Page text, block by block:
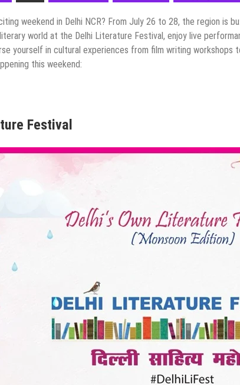
weekend in Delhi NCR? From July 26 to 28, the region is
world at the Delhi Literature Festival, enjoy live
yourself in cultural experiences from film writing workshops
this weekend:
Festival